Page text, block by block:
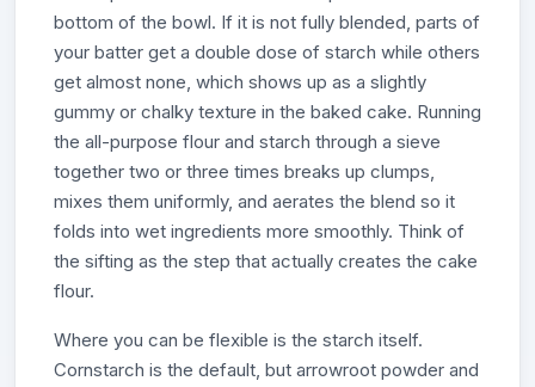
bottom of the bowl. If it is not fully blended, parts of
your batter get a double dose of starch while others
get almost none, which shows up as a slightly
gummy or chalky texture in the baked cake. Running
the all-purpose flour and starch through a sieve
together two or three times breaks up clumps,
mixes them uniformly, and aerates the blend so it
folds into wet ingredients more smoothly. Think of
the sifting as the step that actually creates the cake
flour.
Where you can be flexible is the starch itself.
Cornstarch is the default, but arrowroot powder and